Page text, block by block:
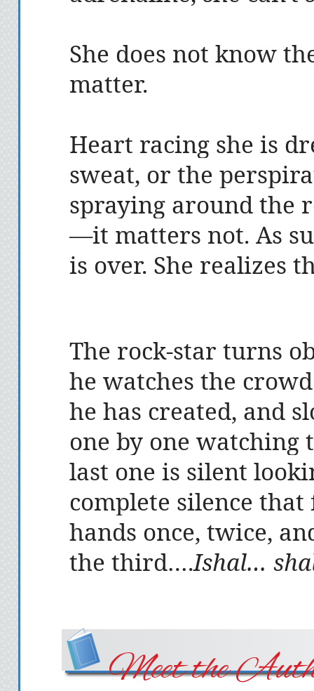
She does not know
matter.
Heart racing she is
sweat, or the
spraying around the
—it matters not. As
is over. She realizes
The rock-star turns
he watches the
he has created, and
one by one
last one is silent
complete silence
hands once, twice,
the third….Ishal…
Meet the